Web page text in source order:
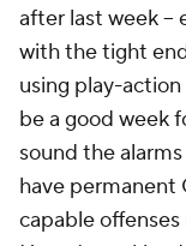
after last week --
with the tight
using play-
be a good week
sound the
have permanent
capable